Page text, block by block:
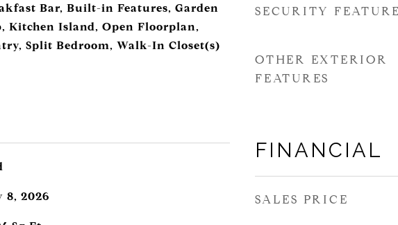
Bar, Built-in Features, Garden
Kitchen Island, Open Floorplan,
Split Bedroom, Walk-In Closet(s)
8, 2026
SECURITY
OTHER EXTERIOR
FEATURES
FINANCIAL
SALES PRICE